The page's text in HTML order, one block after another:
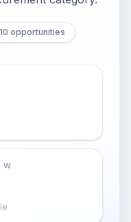
opportunities